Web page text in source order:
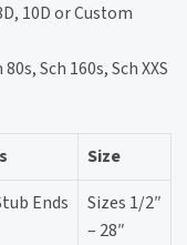
10D or Custom
Sch 160s, Sch XXS
Size
Ends
Sizes 1/2″
– 28″